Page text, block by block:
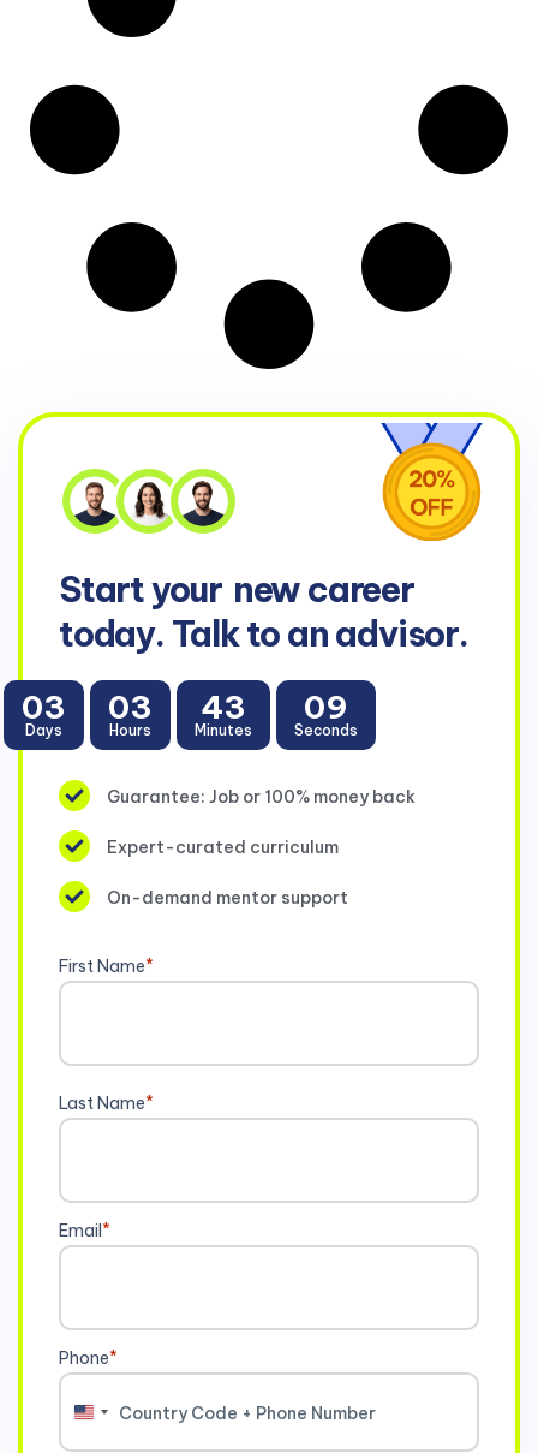
Start your new career
today. Talk to an advisor.
03
Days
03
Hours
43
Minutes
09
Seconds
Guarantee: Job or 100% money back
Expert-curated curriculum
On-demand mentor support
First Name*
Last Name*
Email*
Phone*
United